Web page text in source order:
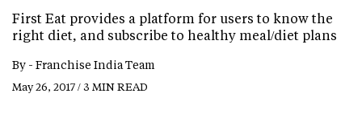
First Eat provides a platform for users to know the
right diet, and subscribe to healthy meal/diet plans
By - Franchise India Team
May 26, 2017 / 3 MIN READ